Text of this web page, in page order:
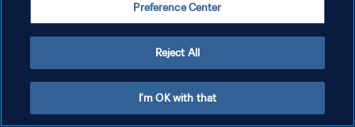
Preference Center
Reject All
I'm OK with that